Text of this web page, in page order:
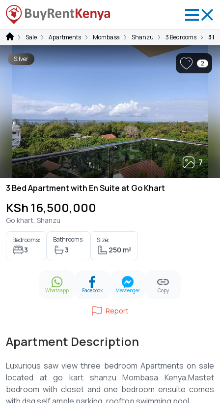
Sale Apartments Mombasa Shanzu 3 Bedrooms 3
Silver
7
2
3 Bed Apartment with En Suite at Go Khart
KSh 16,500,000
Go khart, Shanzu
Bedrooms:
3
Bathrooms:
3
Size:
250 m²
Whatsapp Facebook Messenger Copy
Report
Apartment Description
Luxurious saw view three bedroom Apartments on sale
located at go kart shanzu Mombasa Kenya.Mastet
bedroom with closet and one bedroom ensuite comes